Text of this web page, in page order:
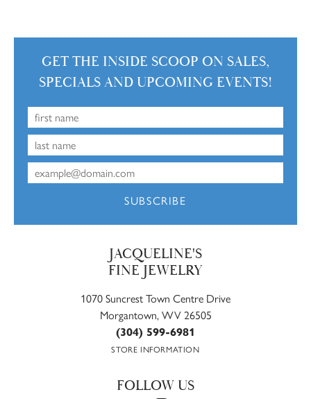
GET THE INSIDE SCOOP ON SALES,
SPECIALS AND UPCOMING EVENTS!
SUBSCRIBE
JACQUELINE'S
FINE JEWELRY
1070 Suncrest Town Centre Drive
Morgantown, WV 26505
(304) 599-6981
STORE INFORMATION
FOLLOW US